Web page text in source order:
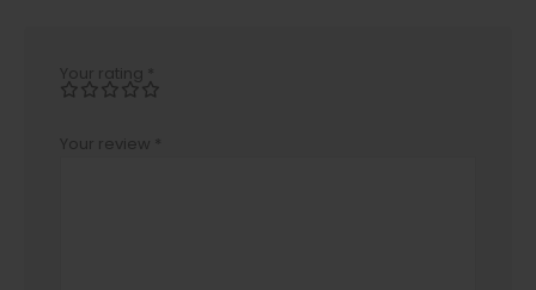
Your rating *
Your review *